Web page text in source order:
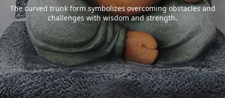
The curved trunk form symbolizes overcoming obstacles and
challenges with wisdom and strength.